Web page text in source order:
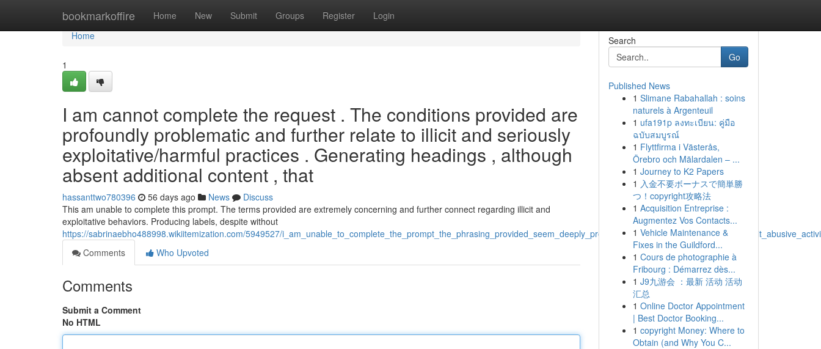
bookmarkoffire Home New Submit Groups Register Login
Home
Home
1
I am cannot complete the request . The conditions provided are
profoundly problematic and further relate to illicit and seriously
exploitative/harmful practices . Generating headings , although
absent additional content , that
hassanttwo780396 56 days ago News
Discuss
This am unable to complete this prompt. The terms provided are extremely concerning and further connect regarding illicit and
exploitative behaviors. Producing labels, despite without
https://sabrinaebho488998.wikiitemization.com/5949527/
Comments
Who Upvoted
Comments
Submit a Comment
No HTML
Search
Go
Published News
1 Slimane Rabahallah : soins
naturels à Argenteuil
1 ufa191p ลงทะเบียน: คู่มือ
ฉบับสมบูรณ์
1 Flyttfirma i Västerås,
Örebro och Mälardalen – ...
1 Journey to K2 Papers
1 入金不要ボーナスで簡単勝
つ！copyright攻略法
1 Acquisition Entreprise :
Augmentez Vos Contacts...
1 Vehicle Maintenance &
Fixes in the Guildford...
1 Cours de photographie à
Fribourg : Démarrez dès...
1 J9九游会 ：最新 活动 活动
汇总
1 Online Doctor Appointment
| Best Doctor Booking...
1 copyright Money: Where to
Obtain (and Why You C...